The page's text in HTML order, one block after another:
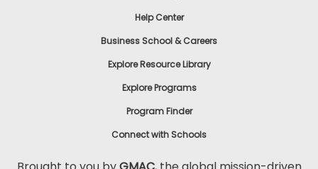
Help Center
Business School & Careers
Explore Resource Library
Explore Programs
Program Finder
Connect with Schools